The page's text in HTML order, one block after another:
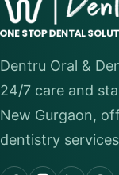
Dentru Oral &
24/7 care and
New Gurgaon,
dentistry